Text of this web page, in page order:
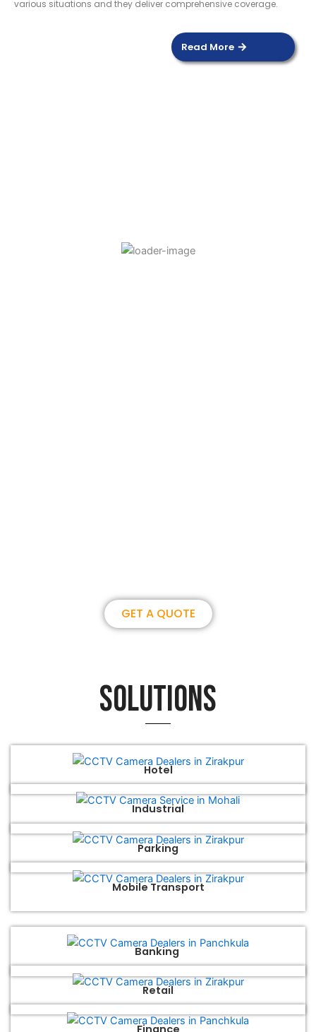
various situations and they deliver comprehensive coverage.
Read More
GET A QUOTE
Solutions
Hotel
Industrial
Parking
Mobile Transport
Banking
Retail